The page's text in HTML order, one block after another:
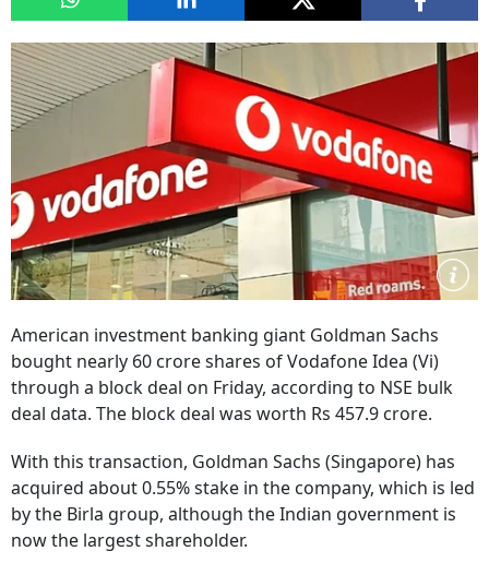
American investment banking giant Goldman Sachs
bought nearly 60 crore shares of Vodafone Idea (Vi)
through a block deal on Friday, according to NSE bulk
deal data. The block deal was worth Rs 457.9 crore.
With this transaction, Goldman Sachs (Singapore) has
acquired about 0.55% stake in the company, which is led
by the Birla group, although the Indian government is
now the largest shareholder.